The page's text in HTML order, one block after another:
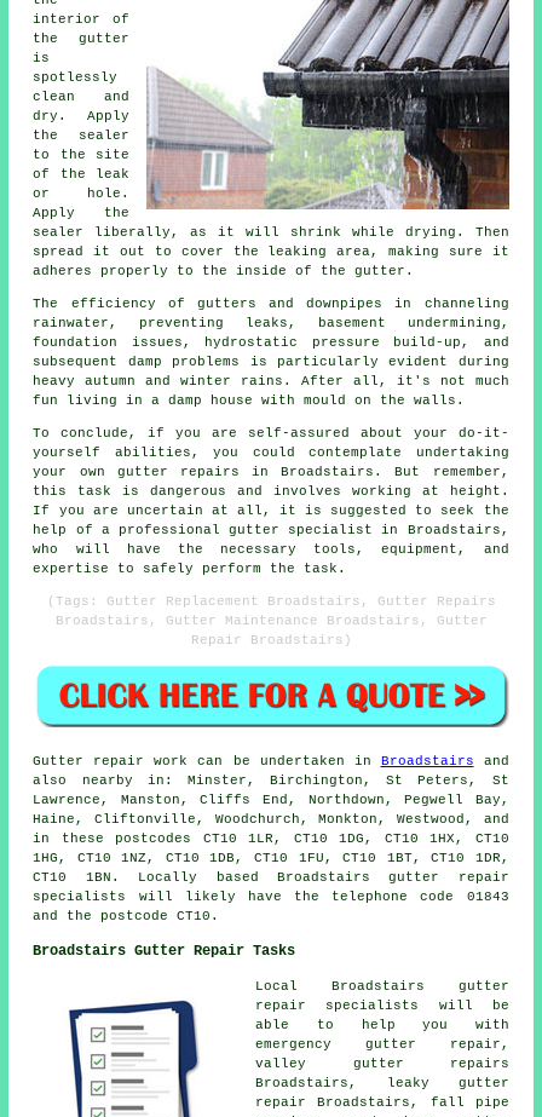
interior of
the gutter
is
spotlessly
clean and
dry. Apply
the sealer
to the site
of the leak
or hole.
Apply the
sealer liberally, as it will shrink while drying. Then
spread it out to cover the leaking area, making sure it
adheres properly to the inside of the gutter.
The efficiency of gutters and downpipes in channeling
rainwater, preventing leaks, basement undermining,
foundation issues, hydrostatic pressure build-up, and
subsequent damp problems is particularly evident during
heavy autumn and winter rains. After all, it's not much
fun living in a damp house with mould on the walls.
To conclude, if you are self-assured about your do-it-
yourself abilities, you could contemplate undertaking
your own gutter repairs in Broadstairs. But remember,
this task is dangerous and involves working at height.
If you are uncertain at all, it is suggested to seek the
help of a professional gutter specialist in Broadstairs,
who will have the necessary tools, equipment, and
expertise to safely perform the task.
(Tags: Gutter Replacement Broadstairs, Gutter Repairs
Broadstairs, Gutter Maintenance Broadstairs, Gutter
Repair Broadstairs)
Gutter repair work can be undertaken in Broadstairs and
also nearby in: Minster, Birchington, St Peters, St
Lawrence, Manston, Cliffs End, Northdown, Pegwell Bay,
Haine, Cliftonville, Woodchurch, Monkton, Westwood, and
in these postcodes CT10 1LR, CT10 1DG, CT10 1HX, CT10
1HG, CT10 1NZ, CT10 1DB, CT10 1FU, CT10 1BT, CT10 1DR,
CT10 1BN. Locally based Broadstairs gutter repair
specialists will likely have the telephone code 01843
and the postcode CT10.
Broadstairs Gutter Repair Tasks
Local Broadstairs gutter
repair specialists will be
able to help you with
emergency gutter repair,
valley gutter repairs
Broadstairs, leaky gutter
repair Broadstairs, fall pipe